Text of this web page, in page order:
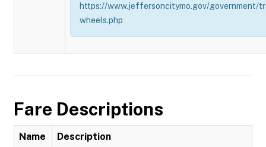
https://www.jeffersoncitymo.gov/government/
wheels.php
Fare Descriptions
Name Description